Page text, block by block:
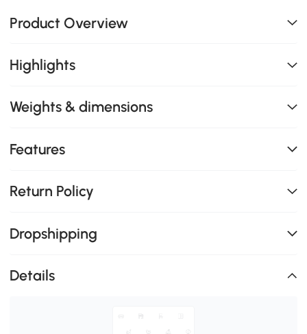
Product Overview
Highlights
Weights & dimensions
Features
Return Policy
Dropshipping
Details